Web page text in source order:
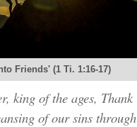
Friends' (1 Ti. 1:16-17)
king of the ages, Thank
of our sins through